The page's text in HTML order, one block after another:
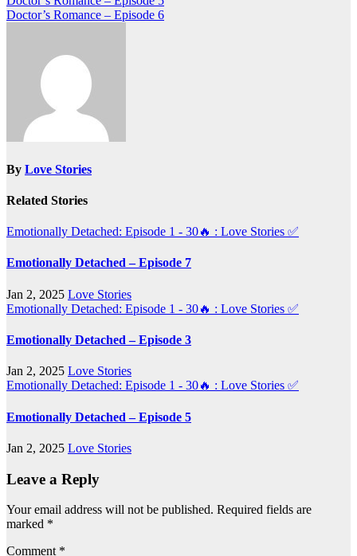
navigation
Doctor’s Romance – Episode 6
By Love Stories
Related Stories
Emotionally Detached: Episode 1 - 30🔥 : Love Stories ✅
Emotionally Detached – Episode 7
Jan 2, 2025 Love Stories
Emotionally Detached: Episode 1 - 30🔥 : Love Stories ✅
Emotionally Detached – Episode 3
Jan 2, 2025 Love Stories
Emotionally Detached: Episode 1 - 30🔥 : Love Stories ✅
Emotionally Detached – Episode 5
Jan 2, 2025 Love Stories
Leave a Reply
Your email address will not be published. Required fields are
marked *
Comment *